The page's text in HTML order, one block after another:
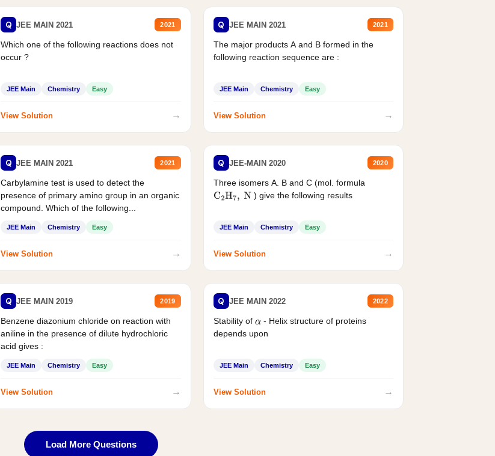
Q JEE MAIN 2021 2021
Which one of the following reactions does not
occur ?
JEE Main Chemistry Easy
View Solution →
Q JEE MAIN 2021 2021
The major products A and B formed in the
following reaction sequence are :
JEE Main Chemistry Easy
View Solution →
Q JEE MAIN 2021 2021
Carbylamine test is used to detect the
presence of primary amino group in an organic
compound. Which of the following...
JEE Main Chemistry Easy
View Solution →
Q JEE-MAIN 2020 2020
Three isomers A. B and C (mol. formula
C2H7, N ) give the following results
JEE Main Chemistry Easy
View Solution →
Q JEE MAIN 2019 2019
Benzene diazonium chloride on reaction with
aniline in the presence of dilute hydrochloric
acid gives :
JEE Main Chemistry Easy
View Solution →
Q JEE MAIN 2022 2022
Stability of α - Helix structure of proteins
depends upon
JEE Main Chemistry Easy
View Solution →
Load More Questions